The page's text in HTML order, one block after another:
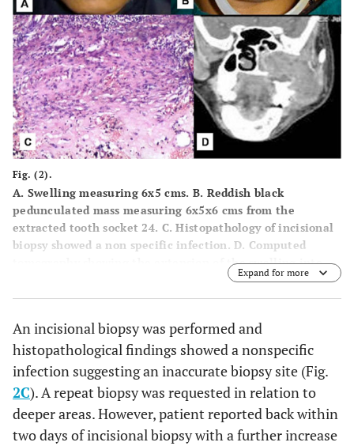
Fig. (2).
A. Swelling measuring 6x5 cms. B. Reddish black
pedunculated mass measuring 6x5x6 cms from the
extracted tooth socket 24. C. Histopathology of incisional
biopsy showed a non specific infection.D. Computed
tomography showing the extension of the swelling into
the left maxillary sinus & causing erosion of all the walls.
Expand for more
An incisional biopsy was performed and
histopathological findings showed a nonspecific
infection suggesting an inaccurate biopsy site (Fig.
2C). A repeat biopsy was requested in relation to
deeper areas. However, patient reported back within
two days of incisional biopsy with a further increase